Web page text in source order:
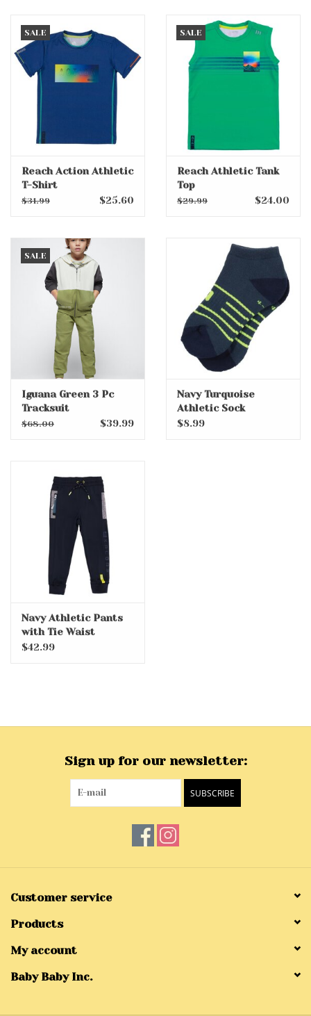
SALE
Reach Action Athletic
T-Shirt
$31.99 $25.60
SALE
Reach Athletic Tank
Top
$29.99 $24.00
SALE
Iguana Green 3 Pc
Tracksuit
$68.00 $39.99
Navy Turquoise
Athletic Sock
$8.99
Navy Athletic Pants
with Tie Waist
$42.99
Sign up for our newsletter:
SUBSCRIBE
Customer service
Products
My account
Baby Baby Inc.